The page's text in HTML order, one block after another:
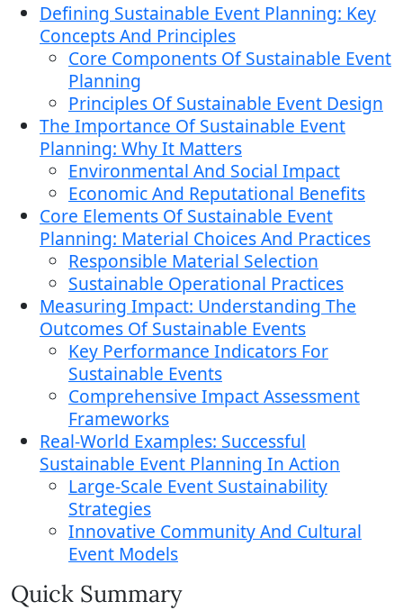
Defining Sustainable Event Planning: Key
Concepts And Principles
Core Components Of Sustainable Event
Planning
Principles Of Sustainable Event Design
The Importance Of Sustainable Event
Planning: Why It Matters
Environmental And Social Impact
Economic And Reputational Benefits
Core Elements Of Sustainable Event
Planning: Material Choices And Practices
Responsible Material Selection
Sustainable Operational Practices
Measuring Impact: Understanding The
Outcomes Of Sustainable Events
Key Performance Indicators For
Sustainable Events
Comprehensive Impact Assessment
Frameworks
Real-World Examples: Successful
Sustainable Event Planning In Action
Large-Scale Event Sustainability
Strategies
Innovative Community And Cultural
Event Models
Quick Summary